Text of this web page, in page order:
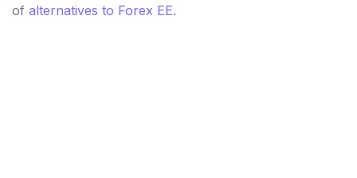
of alternatives to Forex EE.